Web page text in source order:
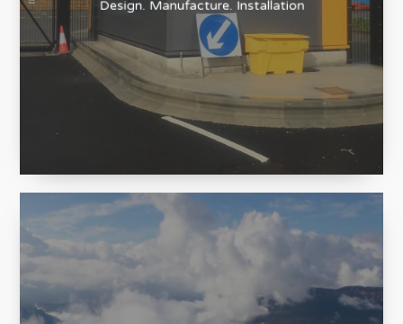
Fibaform
Design. Manufacture. Installation